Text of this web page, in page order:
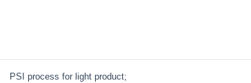
PSI process for light product;